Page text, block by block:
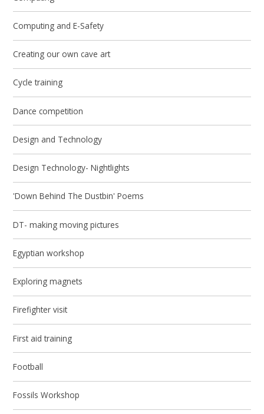
Computing and E-Safety
Creating our own cave art
Cycle training
Dance competition
Design and Technology
Design Technology- Nightlights
'Down Behind The Dustbin' Poems
DT- making moving pictures
Egyptian workshop
Exploring magnets
Firefighter visit
First aid training
Football
Fossils Workshop